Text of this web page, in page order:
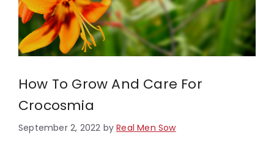
How To Grow And Care For
Crocosmia
September 2, 2022 byReal Men Sow